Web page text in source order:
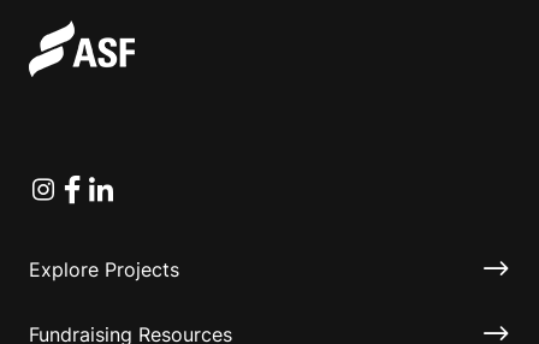
Instagram
Facebook
Linkedin
Explore Projects
Fundraising Resources